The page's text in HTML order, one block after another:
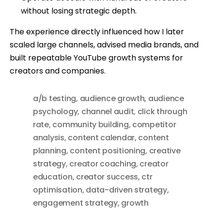
without losing strategic depth.
The experience directly influenced how I later
scaled large channels, advised media brands, and
built repeatable YouTube growth systems for
creators and companies.
a/b testing, audience growth, audience
psychology, channel audit, click through
rate, community building, competitor
analysis, content calendar, content
planning, content positioning, creative
strategy, creator coaching, creator
education, creator success, ctr
optimisation, data-driven strategy,
engagement strategy, growth